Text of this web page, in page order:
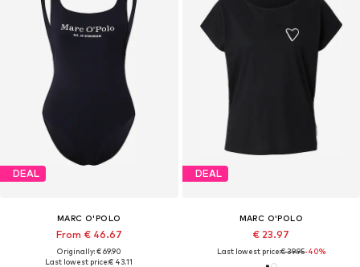
DEAL
MARC O'POLO
From € 46.67
Originally: € 69.90
Last lowest price:€ 43.11
DEAL
MARC O'POLO
€ 23.97
Last lowest price:€ 39.95-40%